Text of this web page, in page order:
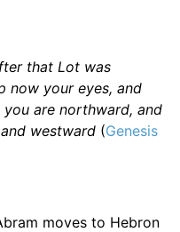
that Lot was
now your eyes, and
are northward, and
westward (Genesis
moves to Hebron